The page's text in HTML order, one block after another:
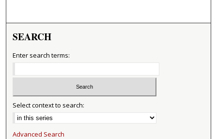
SEARCH
Enter search terms:
Select context to search:
Advanced Search